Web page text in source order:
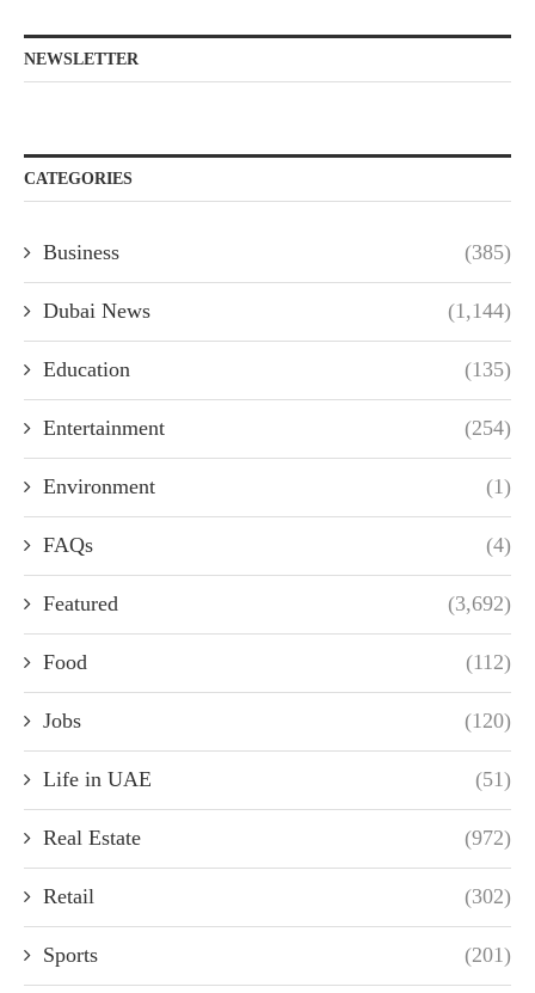
NEWSLETTER
CATEGORIES
Business (385)
Dubai News (1,144)
Education (135)
Entertainment (254)
Environment (1)
FAQs (4)
Featured (3,692)
Food (112)
Jobs (120)
Life in UAE (51)
Real Estate (972)
Retail (302)
Sports (201)